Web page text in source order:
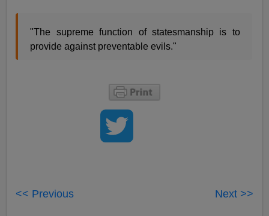
"The supreme function of statesmanship is to
provide against preventable evils."
<< Previous Next >>